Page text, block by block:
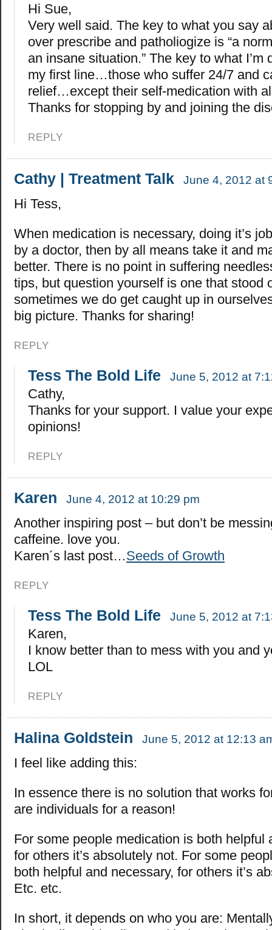
Hi Sue,
Very well said. The key to what you say
over prescribe and patholiogize is “a
an insane situation.” The key to what I’m
my first line…those who suffer 24/7 and
relief…except their self-medication with
Thanks for stopping by and joining the
REPLY
Cathy | Treatment Talk June 4, 2012 at
Hi Tess,
When medication is necessary, doing it’s
by a doctor, then by all means take it and
better. There is no point in suffering
tips, but question yourself is one that stood
sometimes we do get caught up in
big picture. Thanks for sharing!
REPLY
Tess The Bold Life June 5, 2012 at
Cathy,
Thanks for your support. I value your
opinions!
REPLY
Karen June 4, 2012 at 10:29 pm
Another inspiring post – but don’t be
caffeine. love you.
Karen´s last post…Seeds of Growth
REPLY
Tess The Bold Life June 5, 2012 at
Karen,
I know better than to mess with you and
LOL
REPLY
Halina Goldstein June 5, 2012 at 12:13
I feel like adding this:
In essence there is no solution that works
are individuals for a reason!
For some people medication is both helpful
for others it’s absolutely not. For some
both helpful and necessary, for others it’s
Etc. etc.
In short, it depends on who you are: